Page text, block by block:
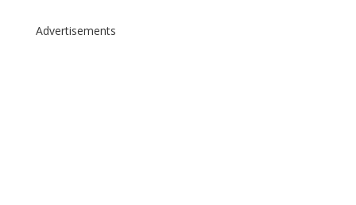
Advertisements